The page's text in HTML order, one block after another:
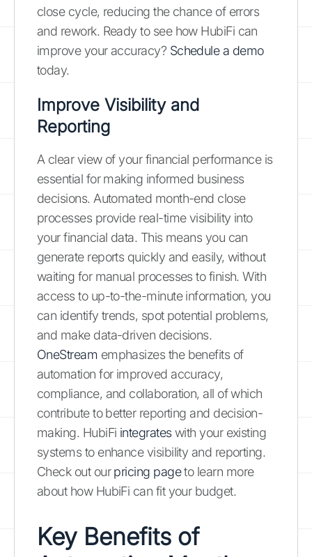
close cycle, reducing the chance of errors
and rework. Ready to see how HubiFi can
improve your accuracy? Schedule a demo
today.
Improve Visibility and
Reporting
A clear view of your financial performance is
essential for making informed business
decisions. Automated month-end close
processes provide real-time visibility into
your financial data. This means you can
generate reports quickly and easily, without
waiting for manual processes to finish. With
access to up-to-the-minute information, you
can identify trends, spot potential problems,
and make data-driven decisions.
OneStream emphasizes the benefits of
automation for improved accuracy,
compliance, and collaboration, all of which
contribute to better reporting and decision-
making. HubiFi integrateswith your existing
systems to enhance visibility and reporting.
Check out ourpricing pageto learn more
about how HubiFi can fit your budget.
Key Benefits of